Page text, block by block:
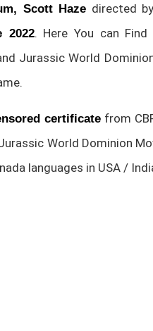
Scott Haze directed
2022. Here You can
Jurassic World
certificate from
World Dominion
languages in USA /